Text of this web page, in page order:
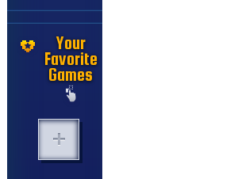
Your
Favorite
Games